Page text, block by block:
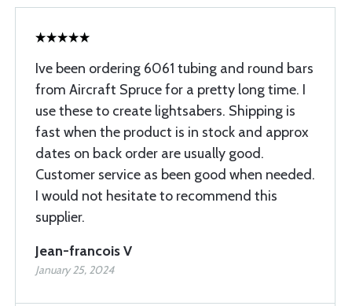
Ive been ordering 6061 tubing and round bars
from Aircraft Spruce for a pretty long time. I
use these to create lightsabers. Shipping is
fast when the product is in stock and approx
dates on back order are usually good.
Customer service as been good when needed.
I would not hesitate to recommend this
supplier.
Jean-francois V
January 25, 2024